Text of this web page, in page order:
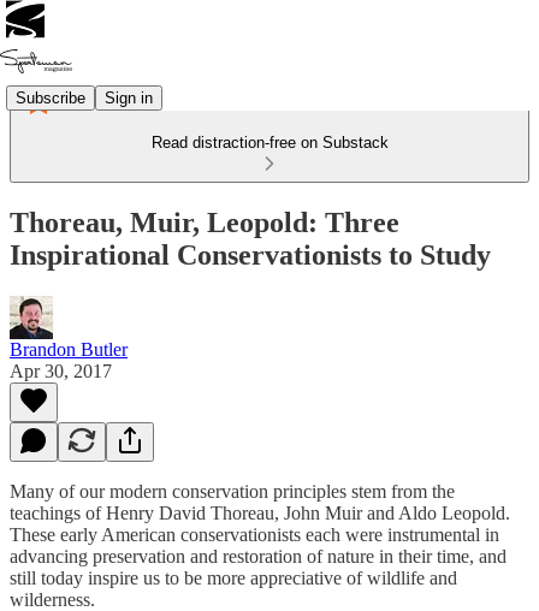
Subscribe Sign in
Read distraction-free on Substack
Thoreau, Muir, Leopold: Three
Inspirational Conservationists to Study
Brandon Butler
Apr 30, 2017
Many of our modern conservation principles stem from the
teachings of Henry David Thoreau, John Muir and Aldo Leopold.
These early American conservationists each were instrumental in
advancing preservation and restoration of nature in their time, and
still today inspire us to be more appreciative of wildlife and
wilderness.